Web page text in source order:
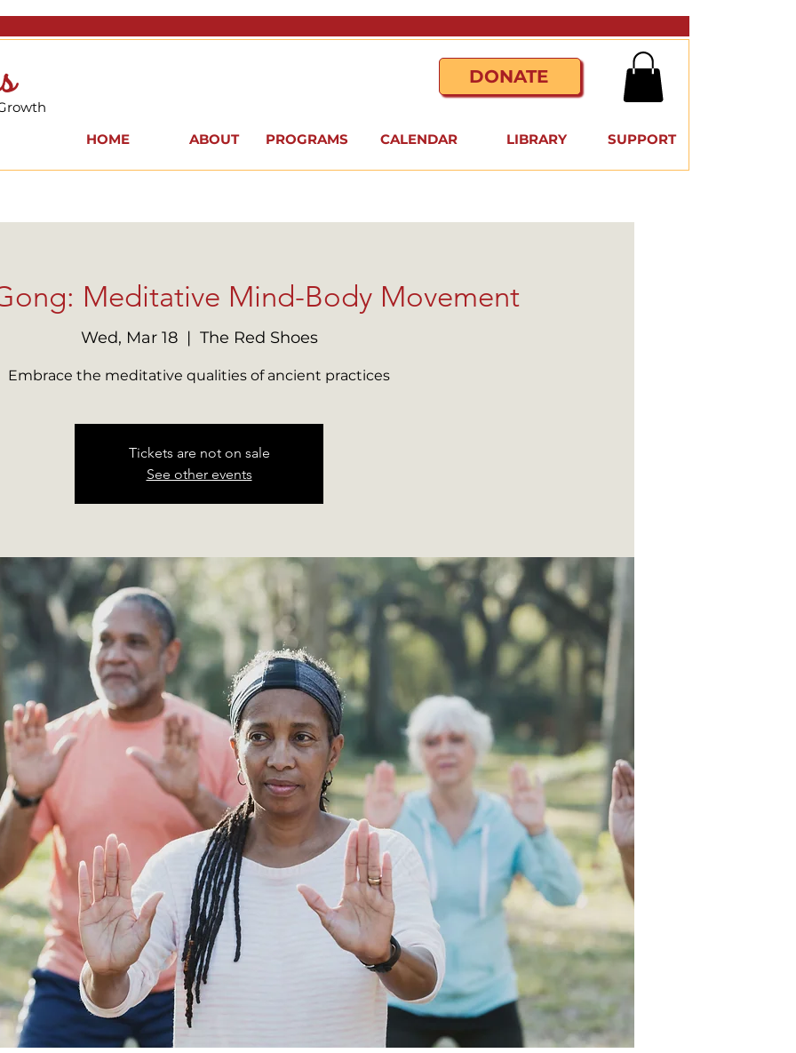
DONATE
HOME ABOUT PROGRAMS CALENDAR LIBRARY SUPPORT
Meditative Mind-Body Movement
Wed, Mar 18
  |
The Red Shoes
Embrace the meditative qualities of ancient practices
Tickets are not on sale
See other events